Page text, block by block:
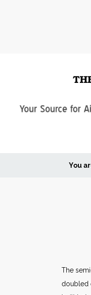
You
The
doubled